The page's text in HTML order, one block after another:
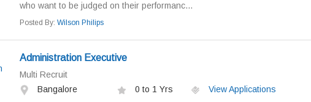
who want to be judged on their performanc...
Posted By: Wilson Philips
Administration Executive
Multi Recruit
Bangalore
0 to 1 Yrs
View Applications